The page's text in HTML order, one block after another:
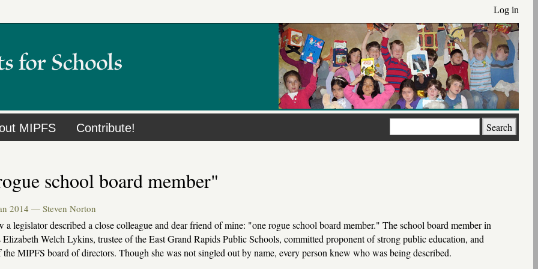
Log in
MIPFS Contribute! Search
school board member"
2014 — Steven Norton
a legislator described a close colleague and dear friend of mine: "one rogue school board member." The school board member in
Elizabeth Welch Lykins, trustee of the East Grand Rapids Public Schools, committed proponent of strong public education, and
the MIPFS board of directors. Though she was not singled out by name, every person knew who was being described.